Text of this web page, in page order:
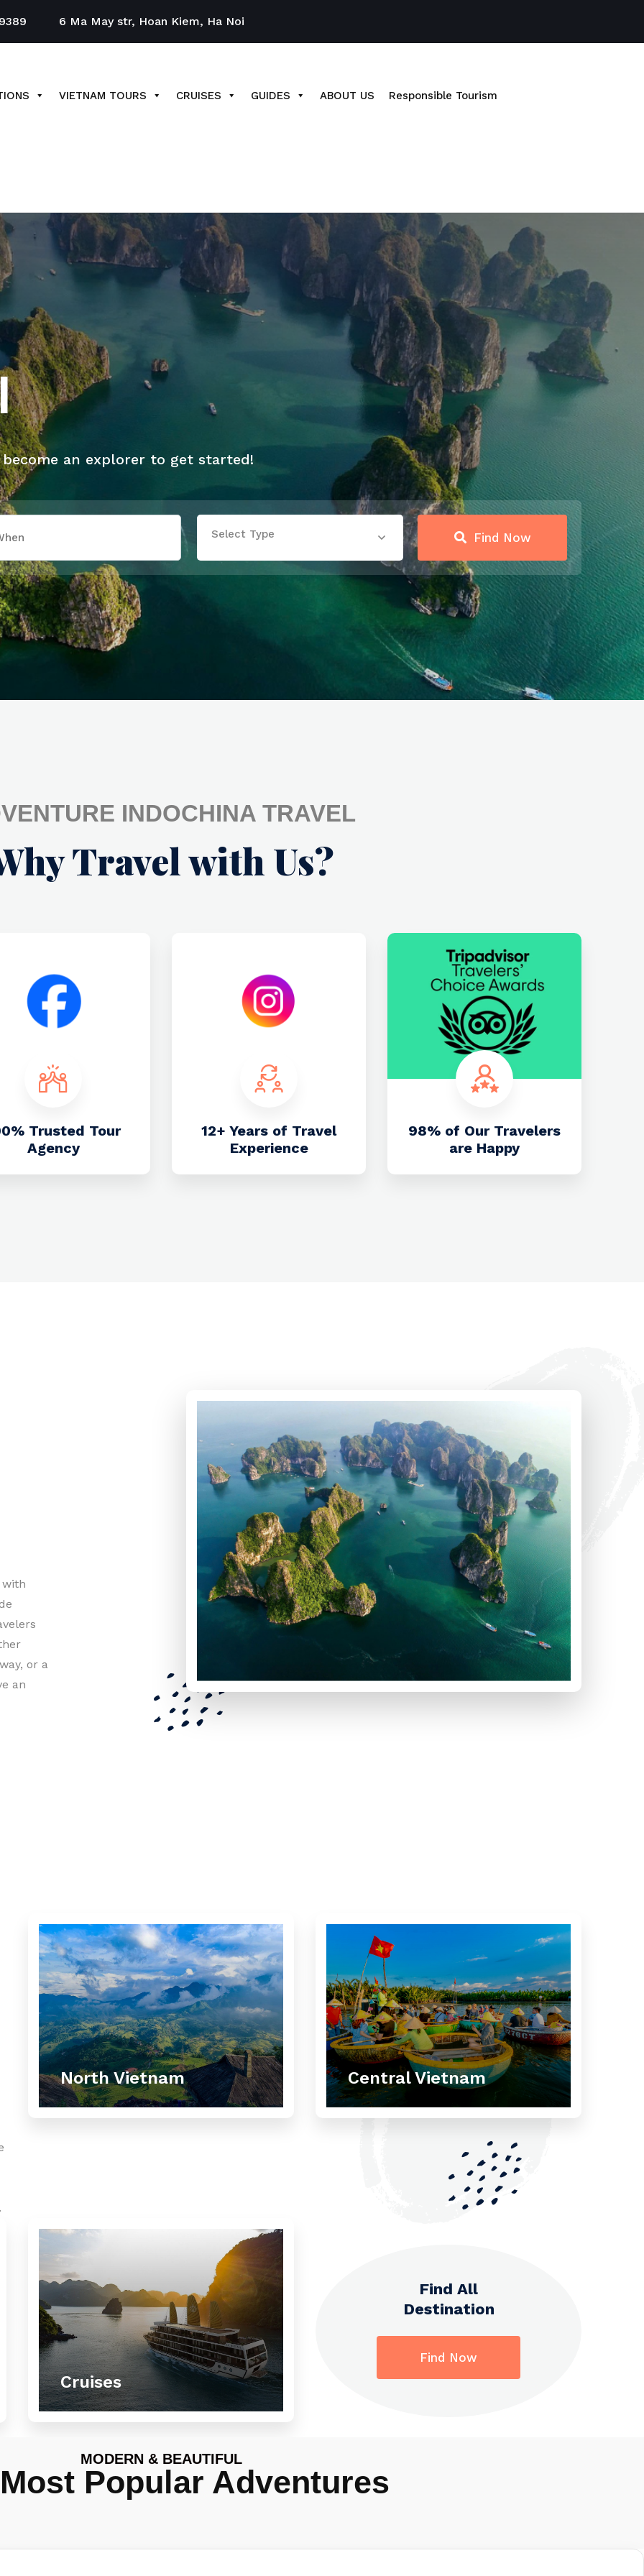
6 Ma May str, Hoan Kiem, Ha Noi
VIETNAM TOURS CRUISES GUIDES ABOUT US Responsible Tourism
an explorer to get started!
Select Type Find Now
INDOCHINA TRAVEL
Travel with Us?
Trusted Tour
Agency
12+ Years of Travel
Experience
98% of Our Travelers
are Happy
with
or a
an
North Vietnam Central Vietnam
Cruises
Find All
Destination
Find Now
MODERN & BEAUTIFUL
Popular Adventures